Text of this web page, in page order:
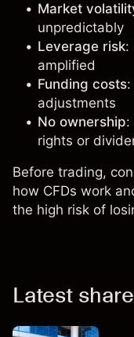
Market
unpredictably
Leverage risk:
amplified
Funding costs
adjustments
No ownership:
rights or
Before trading,
how CFDs work
the high risk of
Latest